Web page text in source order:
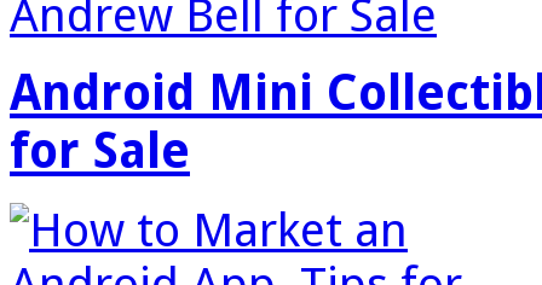
Android Mini
for Sale